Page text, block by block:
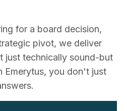
for a board decision,
pivot, we deliver
just technically sound-but
Emerytus, you don't just